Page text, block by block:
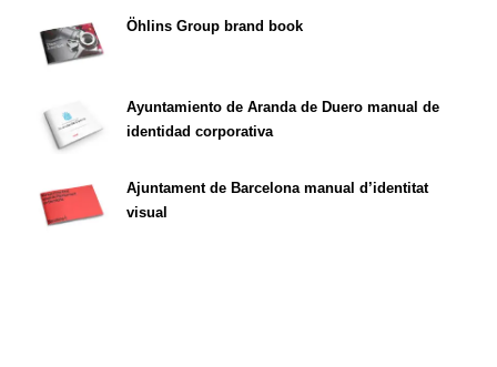
Öhlins Group brand book
Ayuntamiento de Aranda de Duero manual de
identidad corporativa
Ajuntament de Barcelona manual d’identitat
visual